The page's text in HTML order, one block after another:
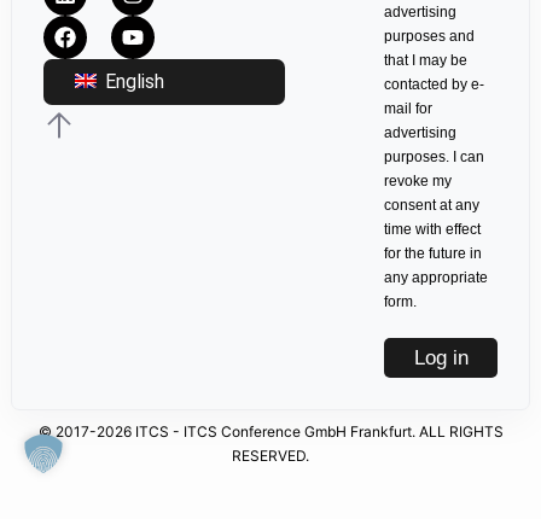
English
advertising
purposes and
that I may be
contacted by e-
mail for
advertising
purposes. I can
revoke my
consent at any
time with effect
for the future in
any appropriate
form.
Log in
© 2017-2026 ITCS - ITCS Conference GmbH Frankfurt. ALL RIGHTS
RESERVED.